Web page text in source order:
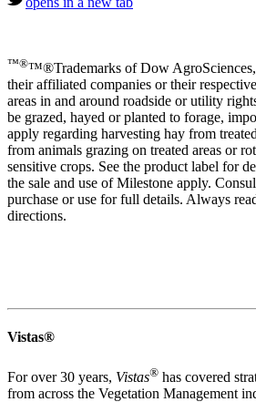
™®™®Trademarks of Dow AgroSciences,
their affiliated companies or their
areas in and around roadside or utility
be grazed, hayed or planted to forage,
apply regarding harvesting hay from
from animals grazing on treated areas or
sensitive crops. See the product label for
the sale and use of Milestone apply.
purchase or use for full details. Always
directions.
Vistas®
For over 30 years, Vistas® has covered
from across the Vegetation Management